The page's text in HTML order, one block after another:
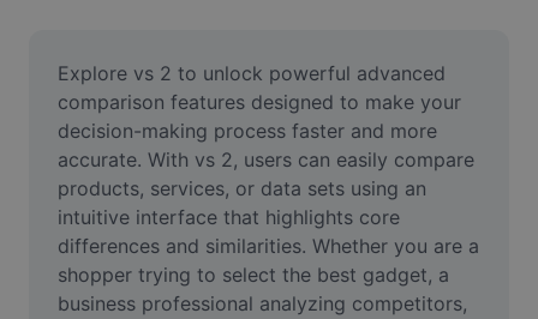
Meme Generator
AI Text Remover
AI People Remover
AI Inpainting
Face Cutout
Explore vs 2 to unlock powerful advanced
comparison features designed to make your
decision-making process faster and more
accurate. With vs 2, users can easily compare
products, services, or data sets using an
intuitive interface that highlights core
differences and similarities. Whether you are a
shopper trying to select the best gadget, a
business professional analyzing competitors,